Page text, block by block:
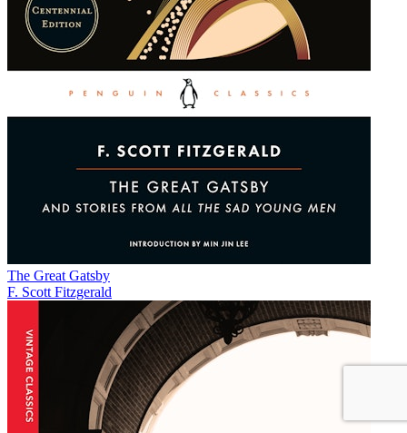
The Great Gatsby
F. Scott Fitzgerald